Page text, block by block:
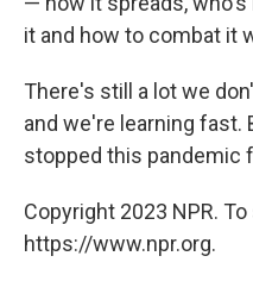
it and how to combat it
There's still a lot we
and we're learning fast.
stopped this pandemic
Copyright 2023 NPR.
https://www.npr.org.